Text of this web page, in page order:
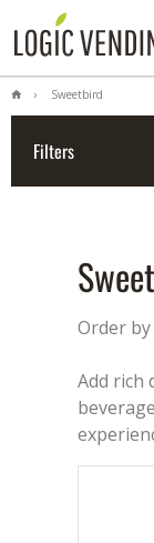
Sweetbird
Filters
Add rich
Order by